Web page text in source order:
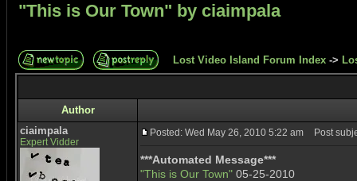
"This is Our Town" by ciaimpala
Lost Video Island Forum Index ->
Author
ciaimpala
Expert Vidder
Posted: Wed May 26, 2010 5:22 am Post
***Automated Message***
"This is Our Town" 05-25-2010